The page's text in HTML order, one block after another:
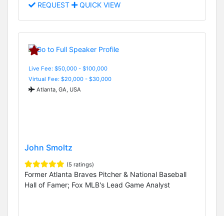
REQUEST QUICK VIEW
Live Fee: $50,000 - $100,000
Virtual Fee: $20,000 - $30,000
Atlanta, GA, USA
John Smoltz
(5 ratings)
Former Atlanta Braves Pitcher & National Baseball
Hall of Famer; Fox MLB's Lead Game Analyst